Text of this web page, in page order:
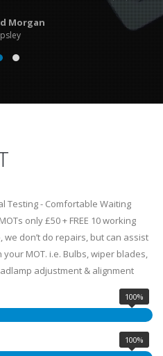
Morgan
Testing - Comfortable Waiting
only £50 + FREE 10 working
we don’t do repairs, but can assist
MOT. i.e. Bulbs, wiper blades,
adjustment & alignment
100%
100%